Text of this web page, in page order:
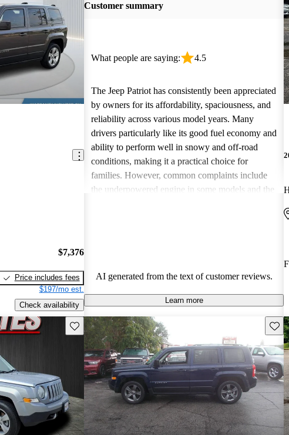
$7,376
Price includes fees
$197/mo est.
Check availability
Customer summary
What people are saying: 4.5
The Jeep Patriot has consistently been appreciated
by owners for its affordability, spaciousness, and
reliability across various model years. Many
drivers particularly like its good fuel economy and
ability to perform well in snowy and off-road
conditions, making it a practical choice for
families. However, common complaints include
the underpowered engine in some models and the
AI generated from the text of customer reviews.
Learn more
Save this listing